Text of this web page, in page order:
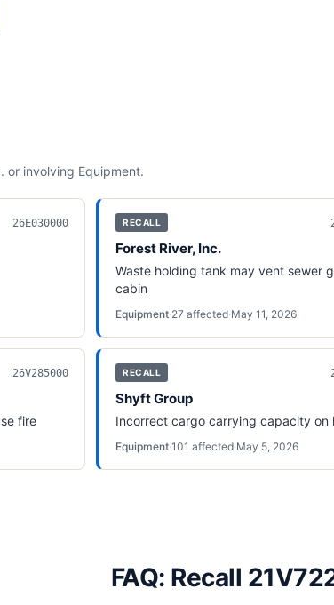
or involving Equipment.
26E030000 RECALL
Forest River, Inc.
Waste holding tank may vent sewer
cabin
Equipment·27 affected·May 11, 2026
26V285000
fire
RECALL
Shyft Group
Incorrect cargo carrying capacity on
Equipment·101 affected·May 5, 2026
FAQ: Recall